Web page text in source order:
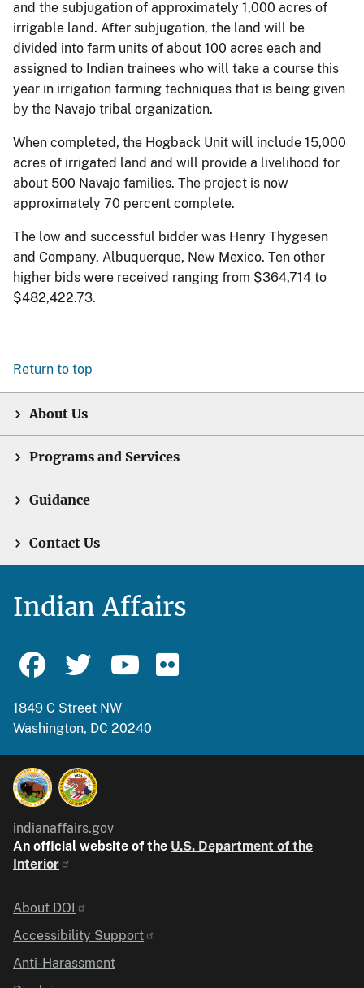
and the subjugation of approximately 1,000 acres of
irrigable land. After subjugation, the land will be
divided into farm units of about 100 acres each and
assigned to Indian trainees who will take a course this
year in irrigation farming techniques that is being given
by the Navajo tribal organization.
When completed, the Hogback Unit will include 15,000
acres of irrigated land and will provide a livelihood for
about 500 Navajo families. The project is now
approximately 70 percent complete.
The low and successful bidder was Henry Thygesen
and Company, Albuquerque, New Mexico. Ten other
higher bids were received ranging from $364,714 to
$482,422.73.
Return to top
About Us
Programs and Services
Guidance
Contact Us
Indian Affairs
1849 C Street NW
Washington, DC 20240
indianaffairs.gov
An official website of the U.S. Department of the
Interior
Identifier
About DOI
Accessibility Support
Anti-Harassment